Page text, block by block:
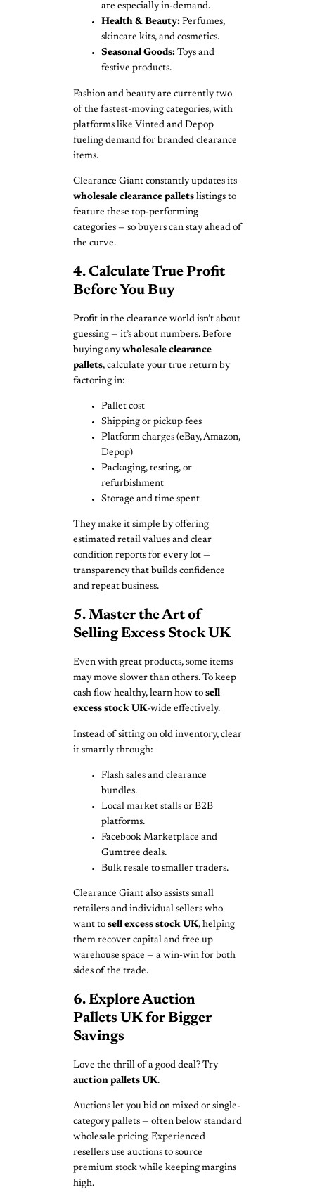
are especially in-demand.
Health & Beauty: Perfumes,
skincare kits, and cosmetics.
Seasonal Goods: Toys and
festive products.
Fashion and beauty are currently two
of the fastest-moving categories, with
platforms like Vinted and Depop
fueling demand for branded clearance
items.
Clearance Giant constantly updates its
wholesale clearance pallets listings to
feature these top-performing
categories — so buyers can stay ahead of
the curve.
4. Calculate True Profit
Before You Buy
Profit in the clearance world isn’t about
guessing — it’s about numbers. Before
buying any wholesale clearance
pallets, calculate your true return by
factoring in:
Pallet cost
Shipping or pickup fees
Platform charges (eBay, Amazon,
Depop)
Packaging, testing, or
refurbishment
Storage and time spent
They make it simple by offering
estimated retail values and clear
condition reports for every lot —
transparency that builds confidence
and repeat business.
5. Master the Art of
Selling Excess Stock UK
Even with great products, some items
may move slower than others. To keep
cash flow healthy, learn how to sell
excess stock UK-wide effectively.
Instead of sitting on old inventory, clear
it smartly through:
Flash sales and clearance
bundles.
Local market stalls or B2B
platforms.
Facebook Marketplace and
Gumtree deals.
Bulk resale to smaller traders.
Clearance Giant also assists small
retailers and individual sellers who
want to sell excess stock UK, helping
them recover capital and free up
warehouse space — a win-win for both
sides of the trade.
6. Explore Auction
Pallets UK for Bigger
Savings
Love the thrill of a good deal? Try
auction pallets UK.
Auctions let you bid on mixed or single-
category pallets — often below standard
wholesale pricing. Experienced
resellers use auctions to source
premium stock while keeping margins
high.